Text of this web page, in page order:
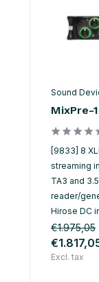
Sound
MixPre-
[9833] 8
streaming
TA3 and
reader/
Hirose DC
€1.975,05
Excl. tax